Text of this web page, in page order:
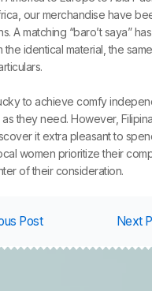
our merchandise have
A matching “baro’t saya”
the identical material, the
to achieve comfy
they need. However,
it extra pleasant to
women prioritize their
of their consideration.
Post Next